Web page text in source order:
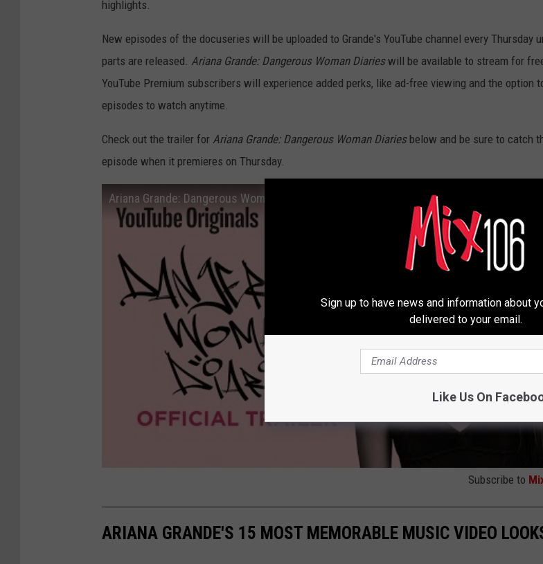
highlights.
New episodes of the docuseries will be uploaded to Grande's YouTube channel every Thursday
parts are released. Ariana Grande: Dangerous Woman Diarieswill be available to stream for
YouTube Premium subscribers will experience added perks, like ad-free viewing and the option
episodes to watch anytime.
Check out the trailer for Ariana Grande: Dangerous Woman Diariesbelow and be sure to catch
episode when it premieres on Thursday.
Ariana Grande: Dangerous Woman Diaries - Official Trailer
Subscribe to
ARIANA GRANDE'S 15 MOST MEMORABLE MUSIC VIDEO
Sign up to have news and information about
delivered to your email.
Like Us On